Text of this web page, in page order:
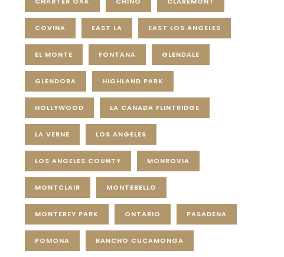
COVINA EAST LA EAST LOS ANGELES
EL MONTE FONTANA GLENDALE
GLENDORA HIGHLAND PARK
HOLLYWOOD LA CANADA FLINTRIDGE
LA VERNE LOS ANGELES
LOS ANGELES COUNTY MONROVIA
MONTCLAIR MONTEBELLO
MONTEREY PARK ONTARIO PASADENA
POMONA RANCHO CUCAMONGA